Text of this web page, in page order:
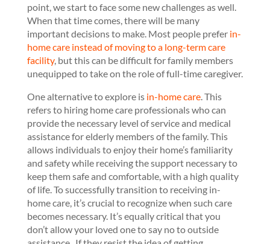
point, we start to face some new challenges as well.
When that time comes, there will be many
important decisions to make. Most people prefer in-
home care instead of moving to a long-term care
facility, but this can be difficult for family members
unequipped to take on the role of full-time caregiver.
One alternative to explore is in-home care. This
refers to hiring home care professionals who can
provide the necessary level of service and medical
assistance for elderly members of the family. This
allows individuals to enjoy their home’s familiarity
and safety while receiving the support necessary to
keep them safe and comfortable, with a high quality
of life. To successfully transition to receiving in-
home care, it’s crucial to recognize when such care
becomes necessary. It’s equally critical that you
don’t allow your loved one to say no to outside